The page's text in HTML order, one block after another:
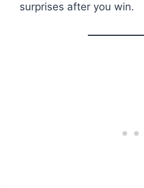
surprises after you win.